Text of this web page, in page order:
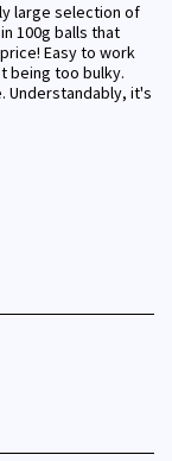
large selection of
100g balls that
Easy to work
being too bulky.
Understandably, it's